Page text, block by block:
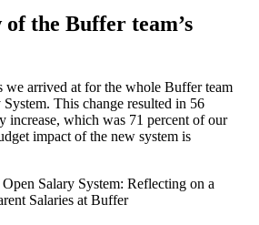
the Buffer team’s
we arrived at for the whole Buffer team
This change resulted in 56
increase, which was 71 percent of our
impact of the new system is